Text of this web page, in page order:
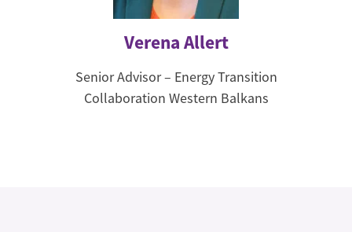
Verena Allert
Senior Advisor – Energy Transition
Collaboration Western Balkans